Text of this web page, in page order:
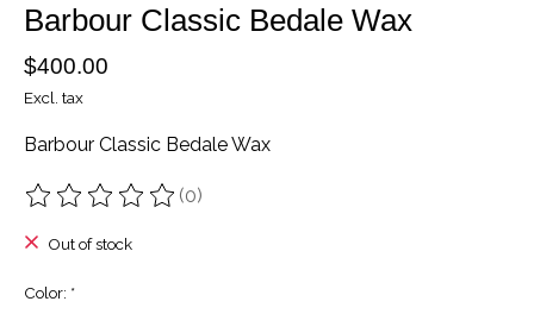
Barbour Classic Bedale Wax
$400.00
Excl. tax
Barbour Classic Bedale Wax
The rating of this product is
(0)
Out of stock
Color: *